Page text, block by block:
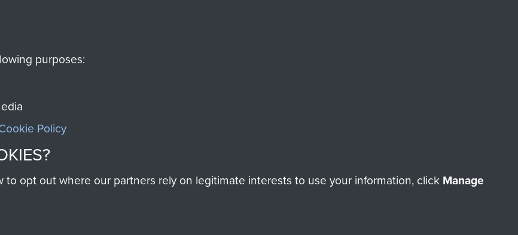
purposes:
Policy
opt out where our partners rely on legitimate interests to use your information, click Manage